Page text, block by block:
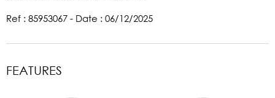
Ref : 85953067 - Date : 06/12/2025
FEATURES